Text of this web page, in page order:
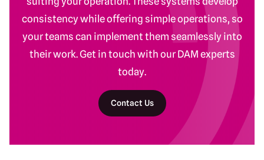
consistency while offering simple operations, so
your teams can implement them seamlessly into
their work. Get in touch with our DAM experts
today.
Contact Us